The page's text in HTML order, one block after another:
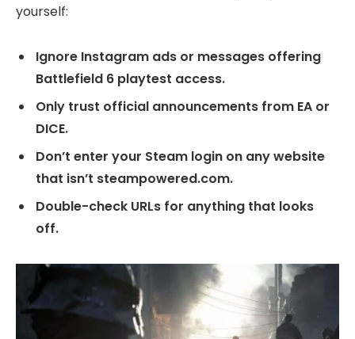
yourself:
Ignore Instagram ads or messages offering
Battlefield 6 playtest access.
Only trust official announcements from EA or
DICE.
Don’t enter your Steam login on any website
that isn’t steampowered.com.
Double-check URLs for anything that looks
off.